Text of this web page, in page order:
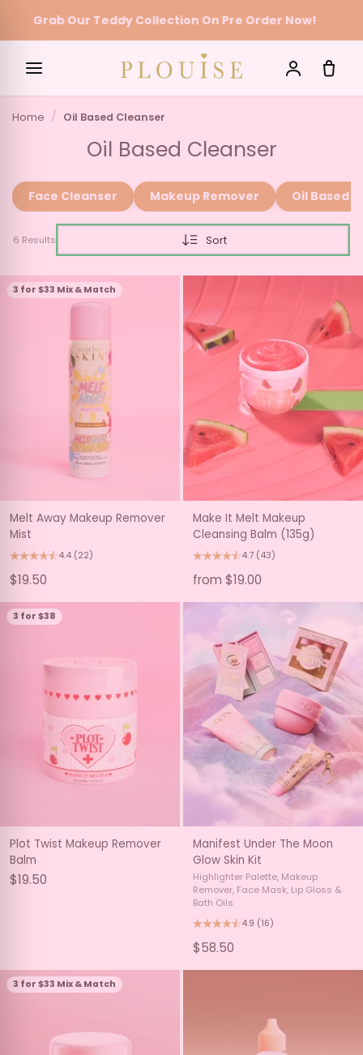
Grab Our Teddy Collection On Pre Order Now!
Home Oil Based Cleanser
Oil Based Cleanser
Face Cleanser Makeup Remover Oil Based
Sort
6 Results
3 for $33 Mix & Match
Melt Away Makeup Remover
Mist
4.4 (22)
$19.50
Make It Melt Makeup
Cleansing Balm (135g)
4.7 (43)
from $19.00
3 for $38
Plot Twist Makeup Remover
Balm
$19.50
Manifest Under The Moon
Glow Skin Kit
Highlighter Palette, Makeup
Remover, Face Mask, Lip Gloss &
Bath Oils
4.9 (16)
$58.50
3 for $33 Mix & Match